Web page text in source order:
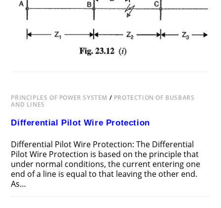
PRINCIPLES OF POWER SYSTEM / PROTECTION OF BUSBARS
AND LINES
Differential Pilot Wire Protection
Differential Pilot Wire Protection: The Differential
Pilot Wire Protection is based on the principle that
under normal conditions, the current entering one
end of a line is equal to that leaving the other end.
As…